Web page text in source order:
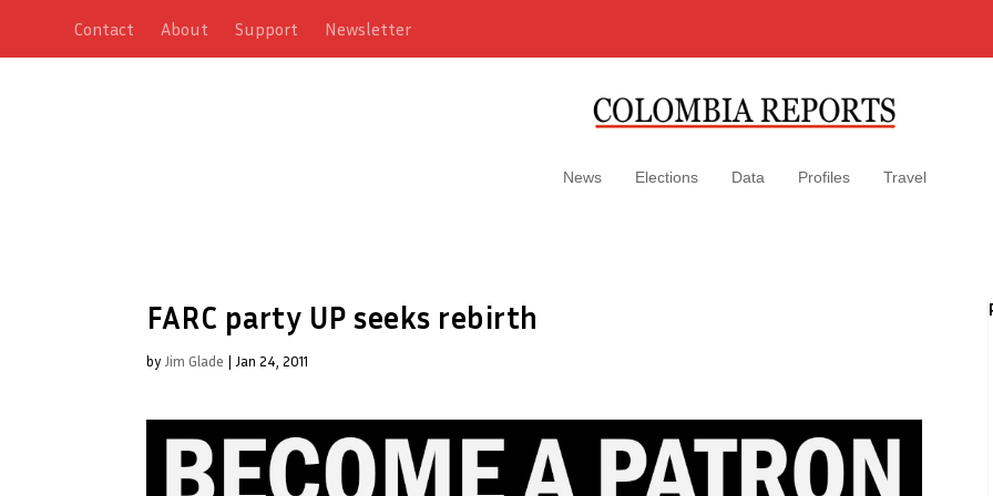
Contact About Support Newsletter
News Elections Data Profiles Travel
FARC party UP seeks rebirth
by Jim Glade | Jan 24, 2011